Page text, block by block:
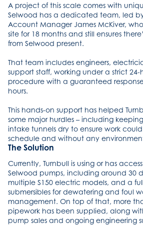
A project of this scale comes with
Selwood has a dedicated team, led
Account Manager James McKiver,
site for 18 months and still ensures
from Selwood present.
That team includes engineers,
support staff, working under a strict
procedure with a guaranteed
hours.
This hands-on support has helped
some major hurdles – including
intake tunnels dry to ensure work
schedule and without any
The Solution
Currently, Turnbull is using or has
Selwood pumps, including around 30
multiple S150 electric models, and a
submersibles for dewatering and foul
management. On top of that, more
pipework has been supplied, along
pump sales and ongoing engineering